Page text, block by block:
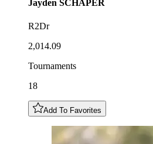
Jayden SCHAPER
R2Dr
2,014.09
Tournaments
18
Add To Favorites